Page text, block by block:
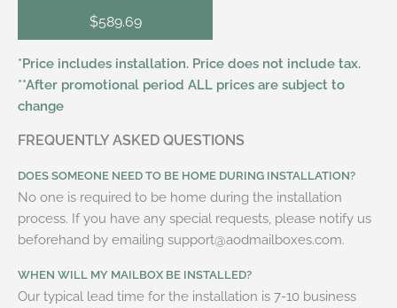
$589.69
*Price includes installation. Price does not include tax.
**After promotional period ALL prices are subject to
change
FREQUENTLY ASKED QUESTIONS
DOES SOMEONE NEED TO BE HOME DURING INSTALLATION?
No one is required to be home during the installation
process. If you have any special requests, please notify us
beforehand by emailing support@aodmailboxes.com.
WHEN WILL MY MAILBOX BE INSTALLED?
Our typical lead time for the installation is 7-10 business